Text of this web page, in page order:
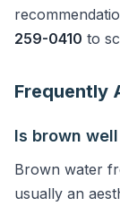
259-0410 to
Frequently
Is brown
Brown water
usually an